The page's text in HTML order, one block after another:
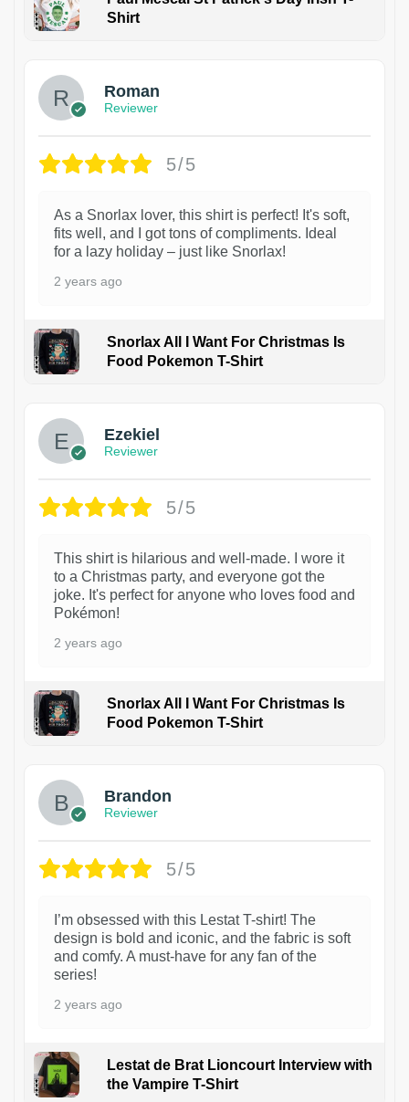
Shirt
Roman
Reviewer
5/5
As a Snorlax lover, this shirt is perfect! It's soft,
fits well, and I got tons of compliments. Ideal
for a lazy holiday – just like Snorlax!
2 years ago
Snorlax All I Want For Christmas Is
Food Pokemon T-Shirt
Ezekiel
Reviewer
5/5
This shirt is hilarious and well-made. I wore it
to a Christmas party, and everyone got the
joke. It's perfect for anyone who loves food and
Pokémon!
2 years ago
Snorlax All I Want For Christmas Is
Food Pokemon T-Shirt
Brandon
Reviewer
5/5
I’m obsessed with this Lestat T-shirt! The
design is bold and iconic, and the fabric is soft
and comfy. A must-have for any fan of the
series!
2 years ago
Lestat de Brat Lioncourt Interview with
the Vampire T-Shirt